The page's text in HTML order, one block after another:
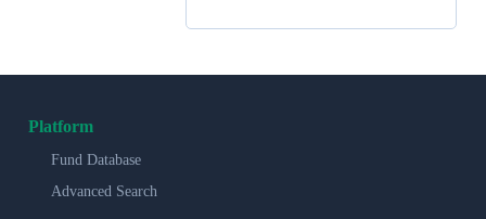
Platform
Fund Database
Advanced Search